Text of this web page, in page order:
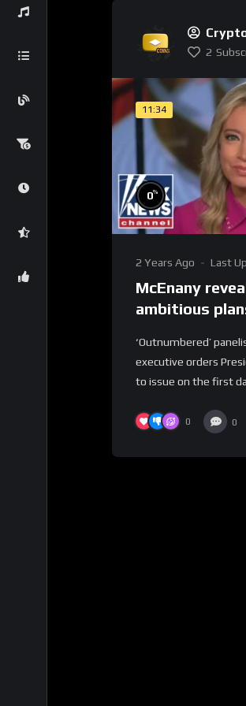
2
11:34
0%
2 Years Ago Last
McEnany
ambitious
‘Outnumbered’
executive orders
to issue on the first
0 0